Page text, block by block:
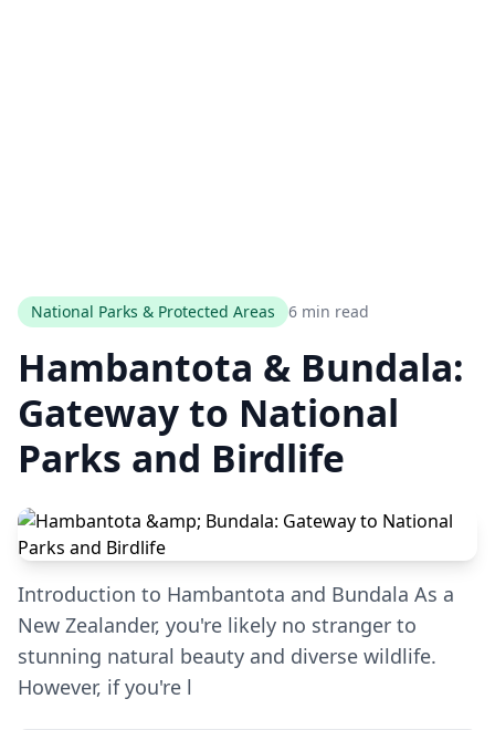
National Parks & Protected Areas 6 min read
Hambantota & Bundala:
Gateway to National
Parks and Birdlife
Introduction to Hambantota and Bundala As a
New Zealander, you're likely no stranger to
stunning natural beauty and diverse wildlife.
However, if you're l